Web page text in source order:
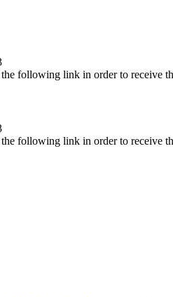
following link in order to receive
following link in order to receive